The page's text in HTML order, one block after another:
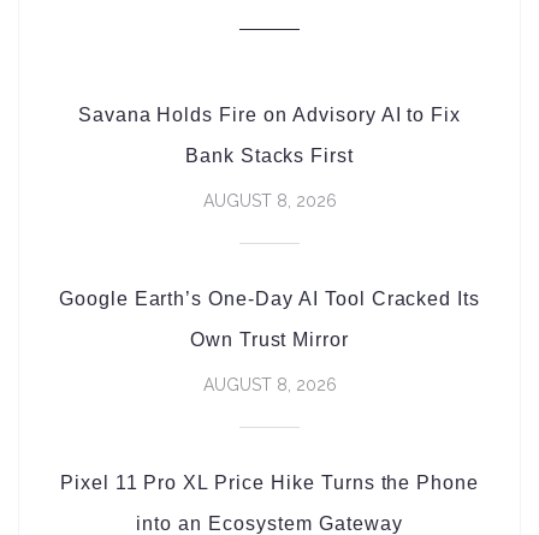
Savana Holds Fire on Advisory AI to Fix
Bank Stacks First
AUGUST 8, 2026
Google Earth’s One-Day AI Tool Cracked Its
Own Trust Mirror
AUGUST 8, 2026
Pixel 11 Pro XL Price Hike Turns the Phone
into an Ecosystem Gateway